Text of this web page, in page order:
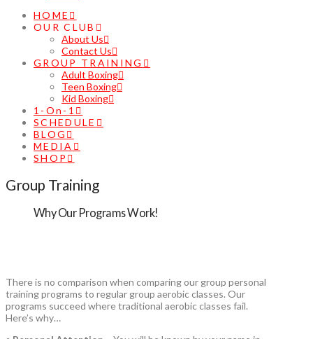
HOME
OUR CLUB
About Us
Contact Us
GROUP TRAINING
Adult Boxing
Teen Boxing
Kid Boxing
1-On-1
SCHEDULE
BLOG
MEDIA
SHOP
Group Training
Why Our Programs Work!
There is no comparison when comparing our group personal
training programs to regular group aerobic classes. Our
programs succeed where traditional aerobic classes fail.
Here’s why…